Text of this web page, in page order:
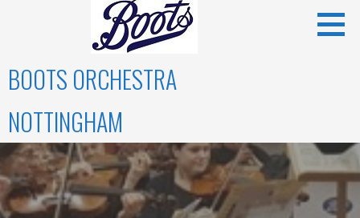
BOOTS ORCHESTRA
NOTTINGHAM